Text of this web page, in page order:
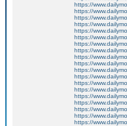
https://
https://
https://
https://
https://
https://
https://
https://
https://
https://
https://
https://
https://
https://
https://
https://
https://
https://
https://